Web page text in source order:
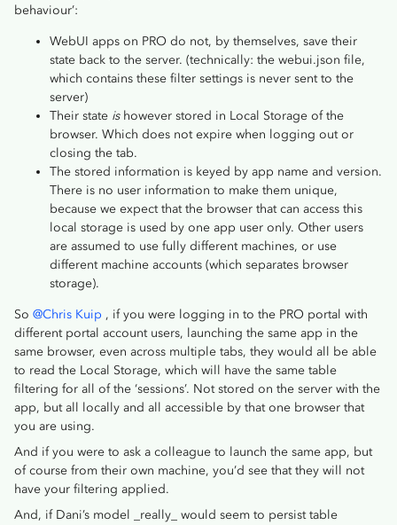
behaviour’:
WebUI apps on PRO do not, by themselves, save their
state back to the server. (technically: the webui.json file,
which contains these filter settings is never sent to the
server)
Their state ishowever stored in Local Storage of the
browser. Which does not expire when logging out or
closing the tab.
The stored information is keyed by app name and version.
There is no user information to make them unique,
because we expect that the browser that can access this
local storage is used by one app user only. Other users
are assumed to use fully different machines, or use
different machine accounts (which separates browser
storage).
So @Chris Kuip , if you were logging in to the PRO portal with
different portal account users, launching the same app in the
same browser, even across multiple tabs, they would all be able
to read the Local Storage, which will have the same table
filtering for all of the ‘sessions’. Not stored on the server with the
app, but all locally and all accessible by that one browser that
you are using.
And if you were to ask a colleague to launch the same app, but
of course from their own machine, you’d see that they will not
have your filtering applied.
And, if Dani’s model _really_ would seem to persist table